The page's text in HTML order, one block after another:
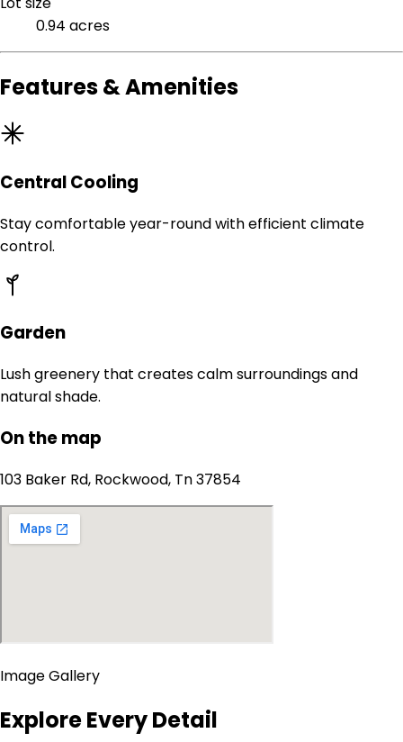
0.94 acres
Features & Amenities
Central Cooling
Stay comfortable year-round with efficient climate
control.
Garden
Lush greenery that creates calm surroundings and
natural shade.
On the map
103 Baker Rd, Rockwood, Tn 37854
Image Gallery
Explore Every Detail